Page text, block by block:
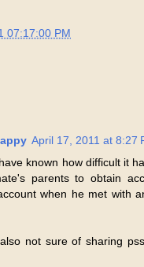
07:17:00 PM
April 17, 2011 at 8:27
known how difficult it
parents to obtain
when he met with
not sure of sharing